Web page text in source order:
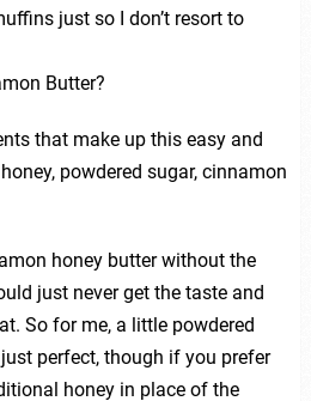
just so I don’t resort to
Butter?
that make up this easy and
powdered sugar, cinnamon
honey butter without the
just never get the taste and
So for me, a little powdered
perfect, though if you prefer
honey in place of the